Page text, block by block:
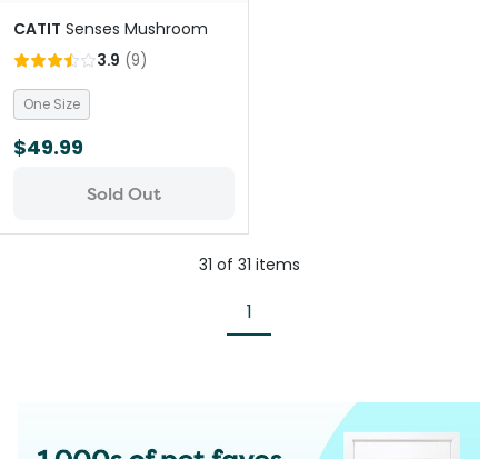
CATIT Senses Mushroom
3.9 (9)
One Size
$49.99
Sold Out
31 of 31 items
1